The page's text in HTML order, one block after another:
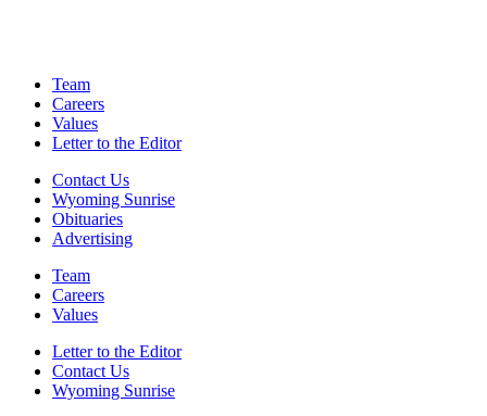
Team
Careers
Values
Letter to the Editor
Contact Us
Wyoming Sunrise
Obituaries
Advertising
Team
Careers
Values
Letter to the Editor
Contact Us
Wyoming Sunrise